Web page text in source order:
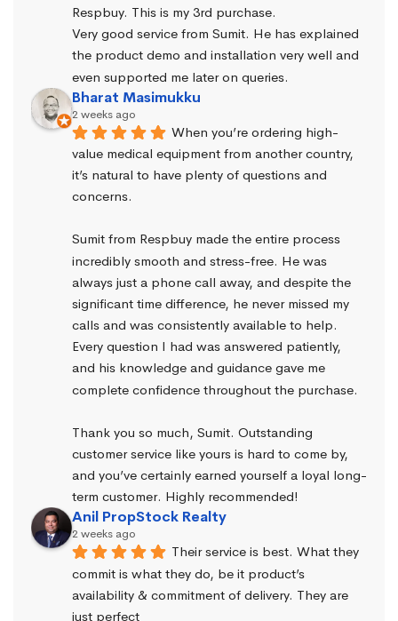
Respbuy. This is my 3rd purchase.
Very good service from Sumit. He has explained
the product demo and installation very well and
even supported me later on queries.
Bharat Masimukku
2 weeks ago
When you’re ordering high-
value medical equipment from another country,
it’s natural to have plenty of questions and
concerns.
Sumit from Respbuy made the entire process
incredibly smooth and stress-free. He was
always just a phone call away, and despite the
significant time difference, he never missed my
calls and was consistently available to help.
Every question I had was answered patiently,
and his knowledge and guidance gave me
complete confidence throughout the purchase.
Thank you so much, Sumit. Outstanding
customer service like yours is hard to come by,
and you’ve certainly earned yourself a loyal long-
term customer. Highly recommended!
Anil PropStock Realty
2 weeks ago
Their service is best. What they
commit is what they do, be it product’s
availability & commitment of delivery. They are
just perfect